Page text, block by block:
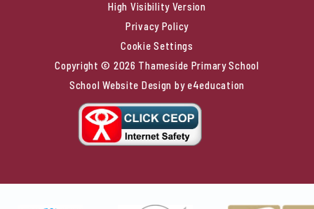
High Visibility Version
Privacy Policy
Cookie Settings
Copyright © 2026 Thameside Primary School
School Website Design by e4education